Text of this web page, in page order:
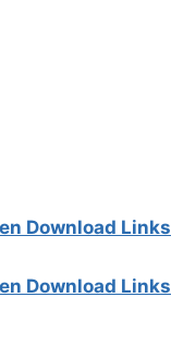
Download Links
Download Links